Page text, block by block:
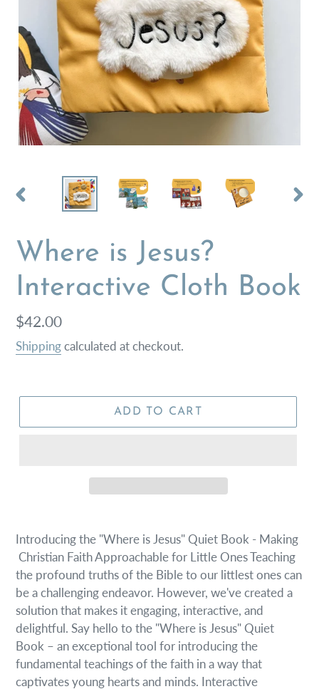
PREVIOUS
Where is Jesus?
Interactive Cloth Book
Regular
price
$42.00
Shippingcalculated at checkout.
ADD TO CART
Introducing the "Where is Jesus" Quiet Book - Making
Christian Faith Approachable for Little Ones Teaching
the profound truths of the Bible to our littlest ones can
be a challenging endeavor. However, we've created a
solution that makes it engaging, interactive, and
delightful. Say hello to the "Where is Jesus" Quiet
Book – an exceptional tool for introducing the
fundamental teachings of the faith in a way that
captivates young hearts and minds. Interactive